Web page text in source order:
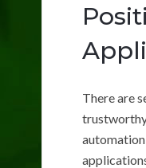
There are
trustworthy